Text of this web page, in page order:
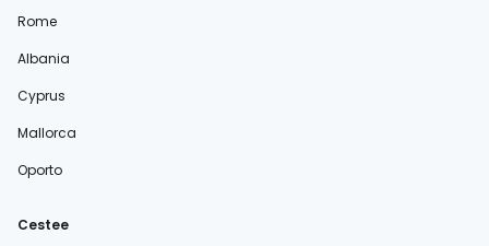
Rome
Albania
Cyprus
Mallorca
Oporto
Cestee